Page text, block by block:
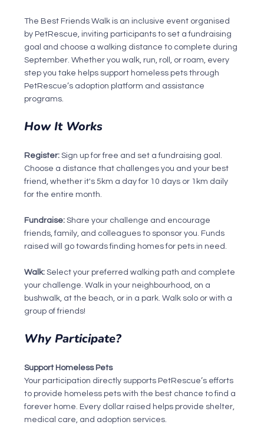
The Best Friends Walk is an inclusive event organised
by PetRescue, inviting participants to set a fundraising
goal and choose a walking distance to complete during
September. Whether you walk, run, roll, or roam, every
step you take helps support homeless pets through
PetRescue’s adoption platform and assistance
programs.
How It Works
Register: Sign up for free and set a fundraising goal.
Choose a distance that challenges you and your best
friend, whether it's 5km a day for 10 days or 1km daily
for the entire month.
Fundraise: Share your challenge and encourage
friends, family, and colleagues to sponsor you. Funds
raised will go towards finding homes for pets in need.
Walk: Select your preferred walking path and complete
your challenge. Walk in your neighbourhood, on a
bushwalk, at the beach, or in a park. Walk solo or with a
group of friends!
Why Participate?
Support Homeless Pets
Your participation directly supports PetRescue’s efforts
to provide homeless pets with the best chance to find a
forever home. Every dollar raised helps provide shelter,
medical care, and adoption services.